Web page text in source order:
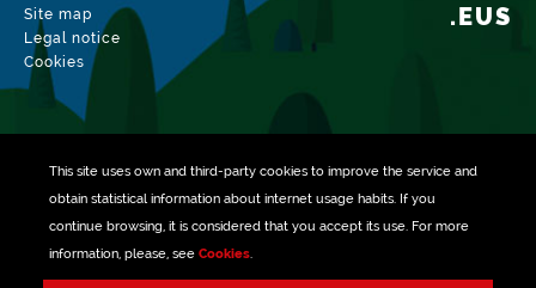
This site uses own and third-party cookiesto improve the service and
obtain statistical information about internet usage habits. If you
continue browsing, it is considered that you accept its use. For more
information, please, see Cookies.
Frequency
Annual
Languages
Euskera
Release date
07/29/2019
Site map
Legal notice
Cookies
.EUS